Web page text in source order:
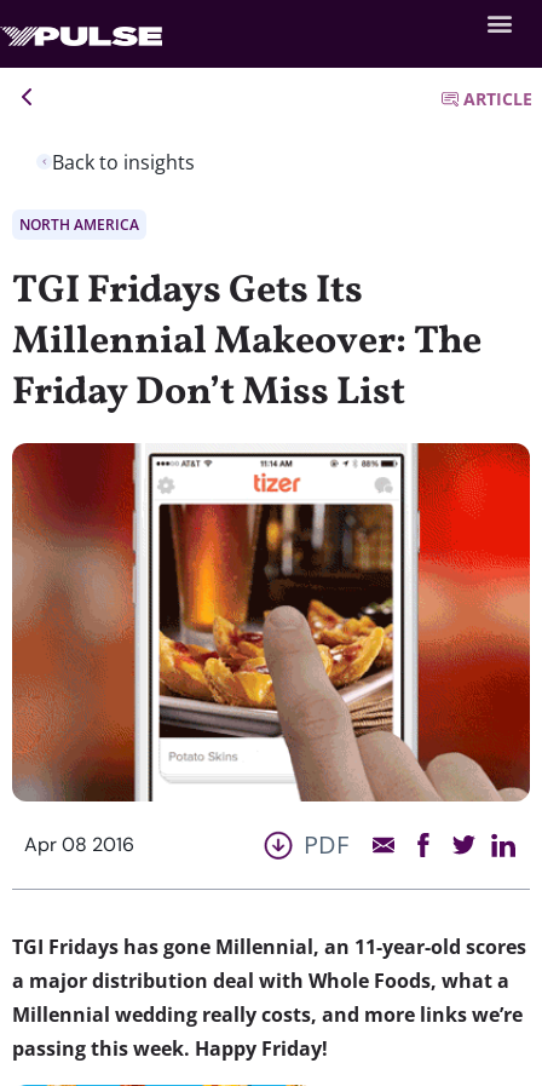
Back to insights
ARTICLE
NORTH AMERICA
TGI Fridays Gets Its
Millennial Makeover: The
Friday Don’t Miss List
Apr 08 2016 PDF
TGI Fridays has gone Millennial, an 11-year-old scores
a major distribution deal with Whole Foods, what a
Millennial wedding really costs, and more links we’re
passing this week. Happy Friday!